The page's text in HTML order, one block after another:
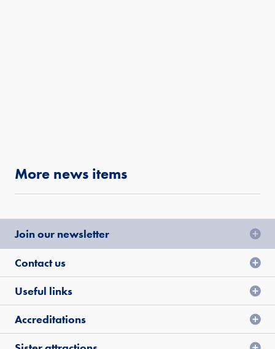
More news items
Join our newsletter
Contact us
Useful links
Accreditations